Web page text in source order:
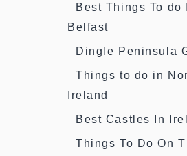
Best Things To do
Belfast
Dingle Peninsula
Things to do in
Ireland
Best Castles In
Things To Do On